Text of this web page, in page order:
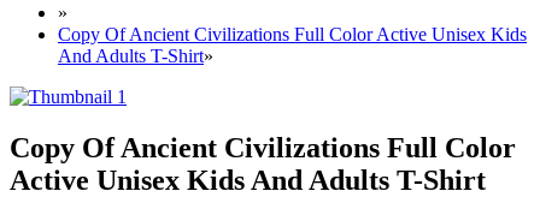
»
Copy Of Ancient Civilizations Full Color Active Unisex Kids
And Adults T-Shirt»
Copy Of Ancient Civilizations Full Color
Active Unisex Kids And Adults T-Shirt